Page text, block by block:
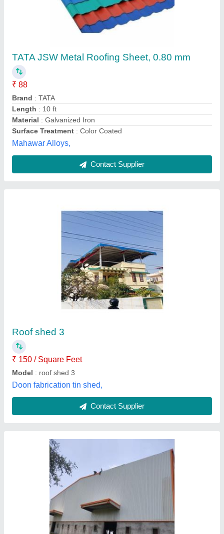
₹ 150 / Square Feet
Model
Doon fabrication tin shed,
₹ 750 / Square Meter
Model : Roof Sheet
Payment Mode
Recommended Order Quantity
Dhakad Engineering Services, Raisen, Madhya
Pradesh
Contact Supplier
Customer Reviews
Submit your Reviews